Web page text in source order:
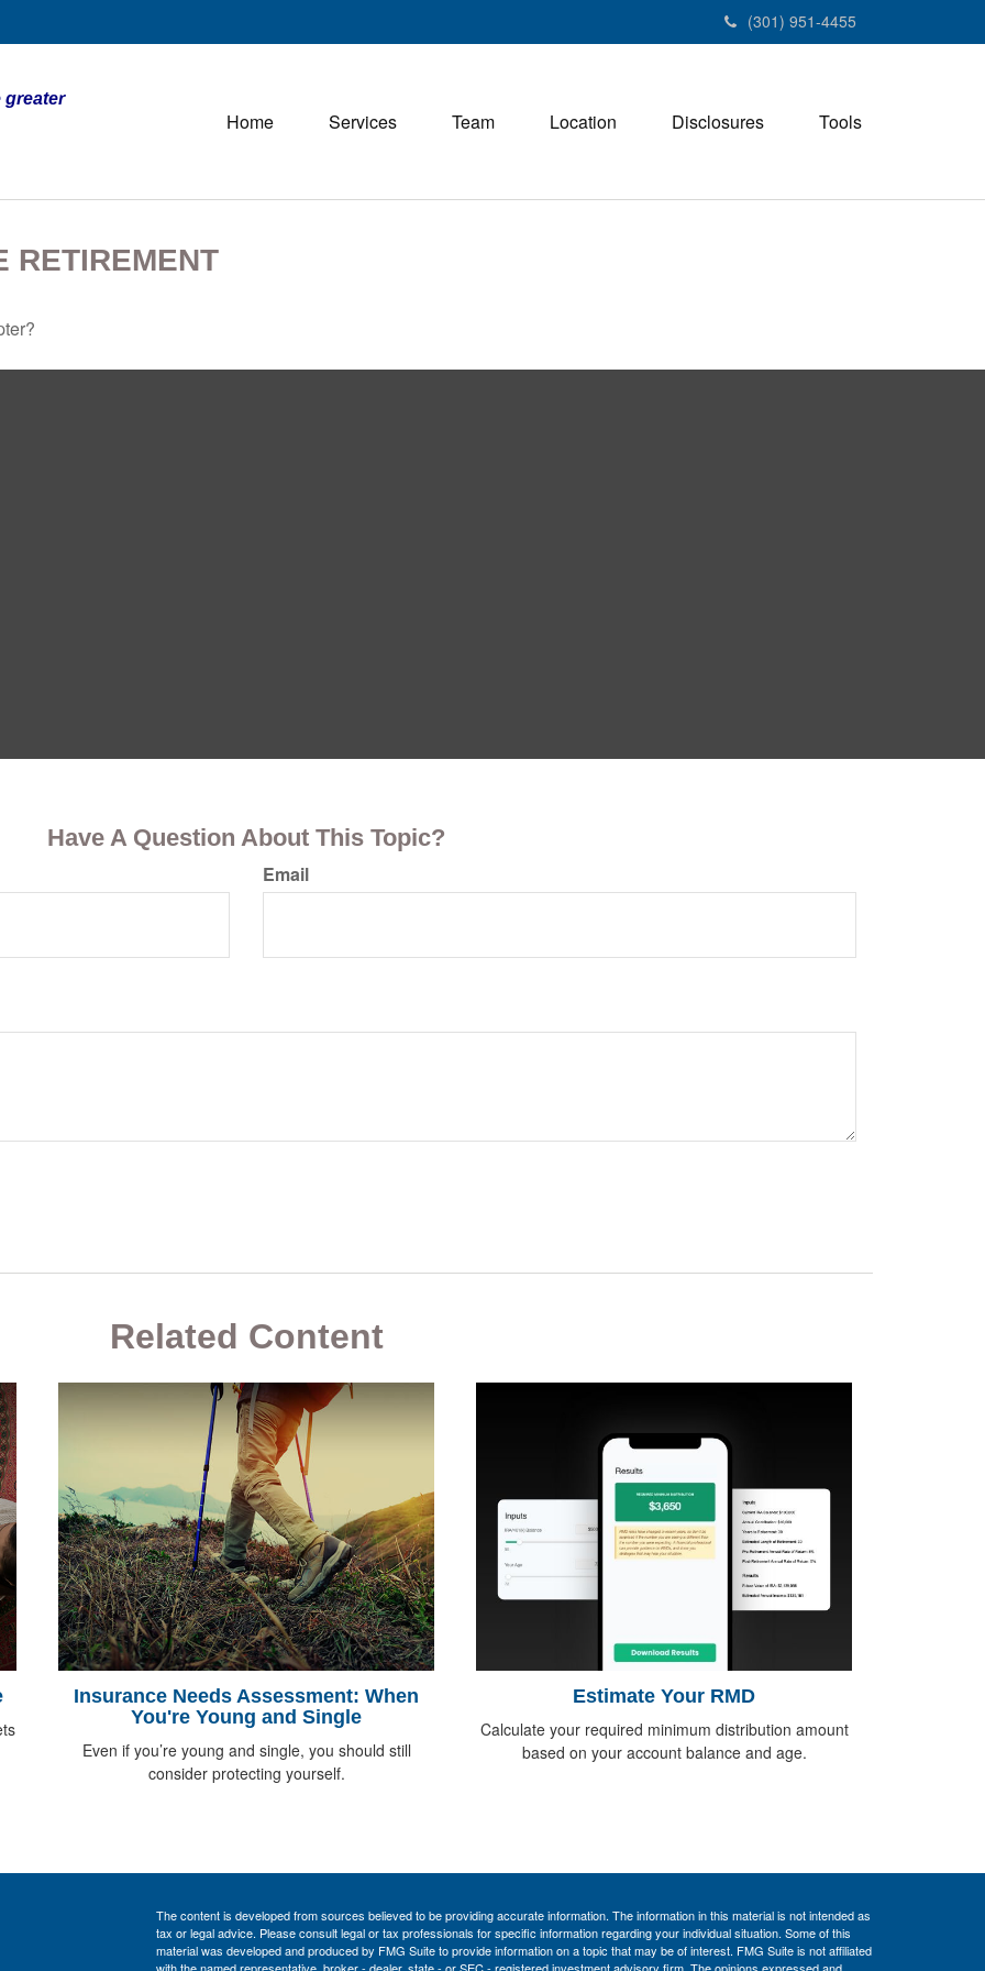
(301) 951-4455
greater
Home Services Team Location Disclosures Tools
RETIREMENT
Have A Question About This Topic?
Email
Related Content
Insurance Needs Assessment: When
You're Young and Single
Even if you’re young and single, you should still
consider protecting yourself.
Estimate Your RMD
Calculate your required minimum distribution amount
based on your account balance and age.
The content is developed from sources believed to be providing accurate information. The information in this material is not intended as
tax or legal advice. Please consult legal or tax professionals for specific information regarding your individual situation. Some of this
material was developed and produced by FMG Suite to provide information on a topic that may be of interest. FMG Suite is not affiliated